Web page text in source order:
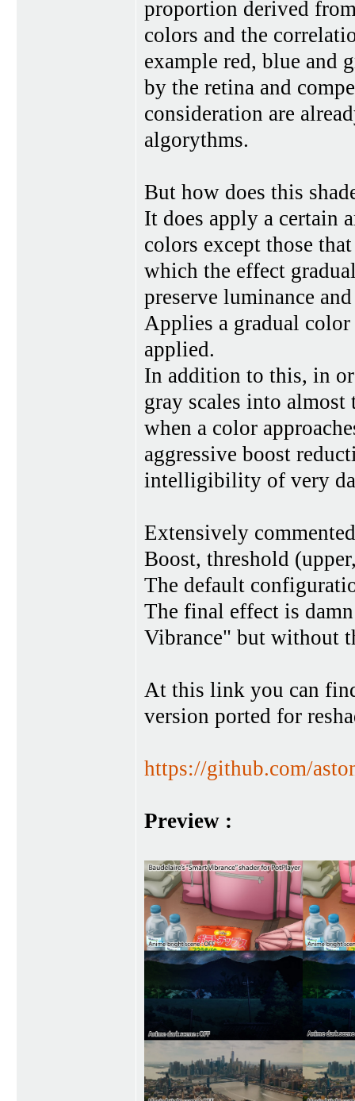
proportion derived
colors and the
example red, blue and
by the retina and
consideration are
algorythms.
But how does this
It does apply a certain
colors except those
which the effect
preserve luminance
Applies a gradual
applied.
In addition to this, in
gray scales into
when a color
aggressive boost
intelligibility of very
Extensively
Boost, threshold
The default
The final effect is
Vibrance" but without
At this link you can
version ported for
https://github.com/
Preview :